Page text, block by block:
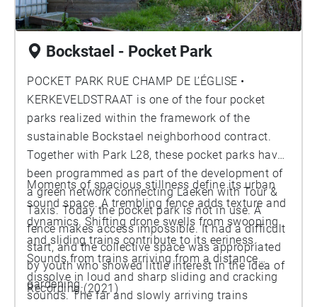
Bockstael - Pocket Park
POCKET PARK RUE CHAMP DE L’ÉGLISE •
KERKEVELDSTRAAT is one of the four pocket
parks realized within the framework of the
sustainable Bockstael neighborhood contract.
Together with Park L28, these pocket parks have
been programmed as part of the development of
a green network connecting Laeken with Tour &
Taxis. Today the pocket park is not in use. A
fence makes access impossible. It had a difficult
start, and the collective space was appropriated
by youth who showed little interest in the idea of
gardening.
Moments of spacious stillness define its urban
sound space. A trembling fence adds texture and
dynamics. Shifting drone swells from swooping
and sliding trains contribute to its eeriness.
Sounds from trains arriving from a distance
dissolve in loud and sharp sliding and cracking
sounds. The far and slowly arriving trains
Recording (2021)